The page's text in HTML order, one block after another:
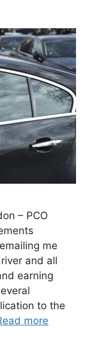
– PCO
me
and all
earning
to the
more